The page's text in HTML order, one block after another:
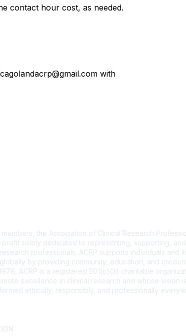
contact hour cost, as needed.
with
the Association of Clinical Research
profit solely dedicated to representing, supporting, and
professionals. ACRP supports individuals and
by providing community, education, and
ACRP is a registered 501(c)(3) charitable
excellence in clinical research and whose vision
ethically, responsibly, and professionally